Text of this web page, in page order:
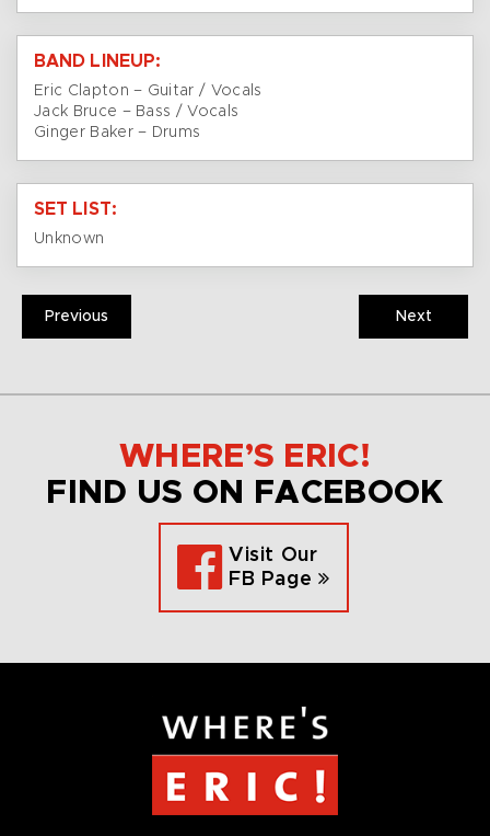
BAND LINEUP:
Eric Clapton – Guitar / Vocals
Jack Bruce – Bass / Vocals
Ginger Baker – Drums
SET LIST:
Unknown
Previous Next
WHERE’S ERIC!
FIND US ON FACEBOOK
Visit Our
FB Page